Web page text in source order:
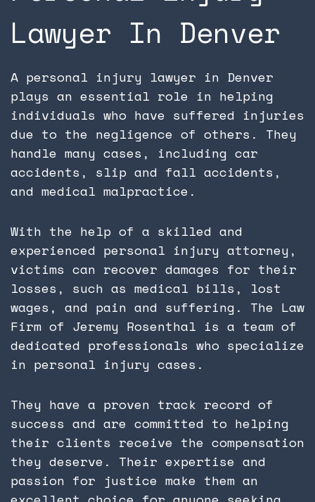
Lawyer In Denver
A personal injury lawyer in Denver
plays an essential role in helping
individuals who have suffered injuries
due to the negligence of others. They
handle many cases, including car
accidents, slip and fall accidents,
and medical malpractice.
With the help of a skilled and
experienced personal injury attorney,
victims can recover damages for their
losses, such as medical bills, lost
wages, and pain and suffering. The Law
Firm of Jeremy Rosenthal is a team of
dedicated professionals who specialize
in personal injury cases.
They have a proven track record of
success and are committed to helping
their clients receive the compensation
they deserve. Their expertise and
passion for justice make them an